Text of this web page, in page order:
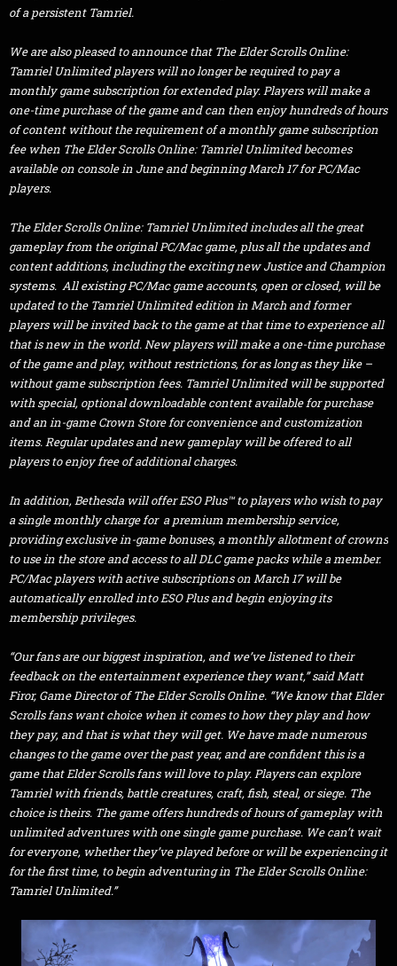
of a persistent Tamriel.
We are also pleased to announce that The Elder Scrolls Online:
Tamriel Unlimited players will no longer be required to pay a
monthly game subscription for extended play. Players will make a
one-time purchase of the game and can then enjoy hundreds of hours
of content without the requirement of a monthly game subscription
fee when The Elder Scrolls Online: Tamriel Unlimited becomes
available on console in June and beginning March 17 for PC/Mac
players.
The Elder Scrolls Online: Tamriel Unlimited includes all the great
gameplay from the original PC/Mac game, plus all the updates and
content additions, including the exciting new Justice and Champion
systems. All existing PC/Mac game accounts, open or closed, will be
updated to the Tamriel Unlimited edition in March and former
players will be invited back to the game at that time to experience all
that is new in the world. New players will make a one-time purchase
of the game and play, without restrictions, for as long as they like –
without game subscription fees. Tamriel Unlimited will be supported
with special, optional downloadable content available for purchase
and an in-game Crown Store for convenience and customization
items. Regular updates and new gameplay will be offered to all
players to enjoy free of additional charges.
In addition, Bethesda will offer ESO Plus™ to players who wish to pay
a single monthly charge for a premium membership service,
providing exclusive in-game bonuses, a monthly allotment of crowns
to use in the store and access to all DLC game packs while a member.
PC/Mac players with active subscriptions on March 17 will be
automatically enrolled into ESO Plus and begin enjoying its
membership privileges.
“Our fans are our biggest inspiration, and we’ve listened to their
feedback on the entertainment experience they want,” said Matt
Firor, Game Director of The Elder Scrolls Online. “We know that Elder
Scrolls fans want choice when it comes to how they play and how
they pay, and that is what they will get. We have made numerous
changes to the game over the past year, and are confident this is a
game that Elder Scrolls fans will love to play. Players can explore
Tamriel with friends, battle creatures, craft, fish, steal, or siege. The
choice is theirs. The game offers hundreds of hours of gameplay with
unlimited adventures with one single game purchase. We can’t wait
for everyone, whether they’ve played before or will be experiencing it
for the first time, to begin adventuring in The Elder Scrolls Online:
Tamriel Unlimited.”